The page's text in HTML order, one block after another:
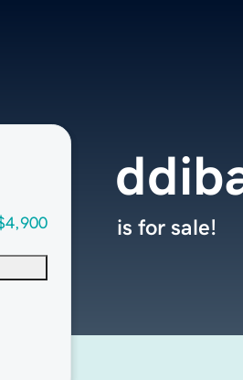
is for sale!